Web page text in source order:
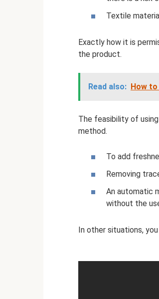
Textile
Exactly how it is
the product.
Read also: How
The feasibility of
method.
To add
Removing
An automatic
without the
In other situations,